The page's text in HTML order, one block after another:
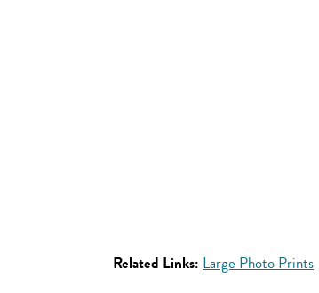
Related Links: Large Photo Prints